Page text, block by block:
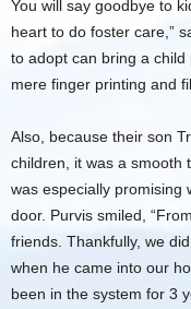
You will say goodbye to
heart to do foster care,”
to adopt can bring a
mere finger printing and
Also, because their son
children, it was a smooth
was especially promising
door. Purvis smiled,
friends. Thankfully, we
when he came into our
been in the system for 3